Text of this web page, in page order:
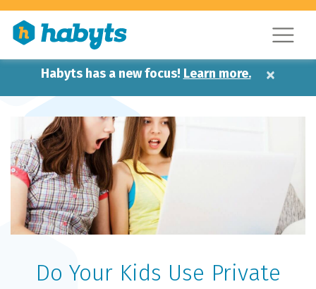
Habyts has a new focus! Learn more. ×
Do Your Kids Use Private